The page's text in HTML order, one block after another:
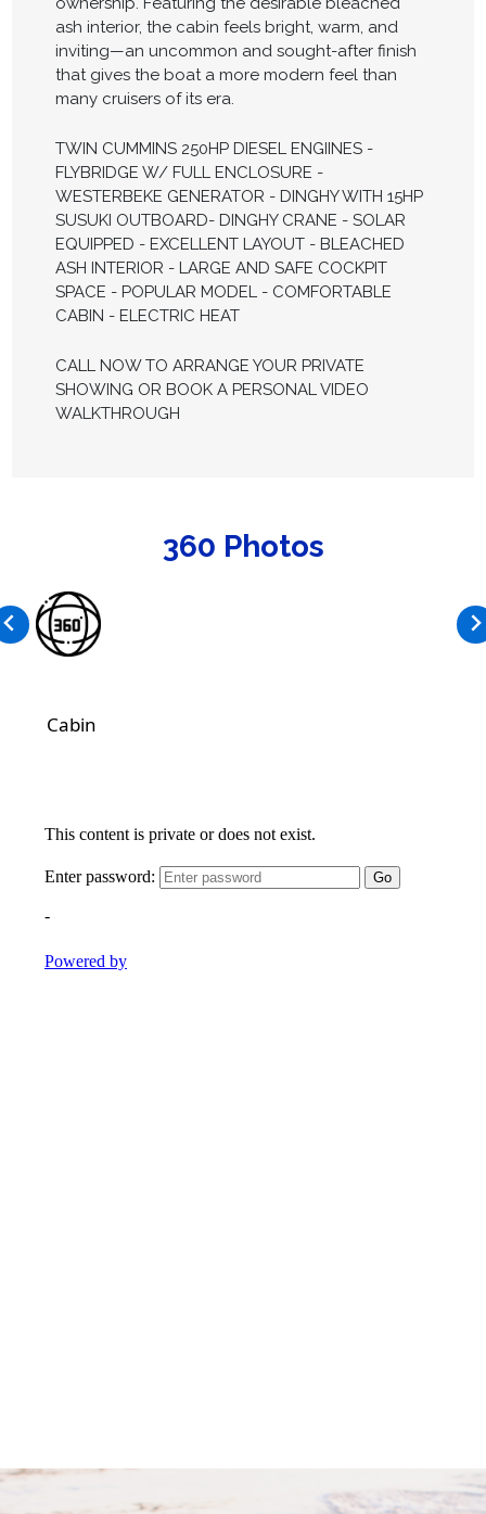
ash interior, the cabin feels bright, warm, and
inviting—an uncommon and sought-after finish
that gives the boat a more modern feel than
many cruisers of its era.
TWIN CUMMINS 250HP DIESEL ENGIINES -
FLYBRIDGE W/ FULL ENCLOSURE -
WESTERBEKE GENERATOR - DINGHY WITH 15HP
SUSUKI OUTBOARD- DINGHY CRANE - SOLAR
EQUIPPED - EXCELLENT LAYOUT - BLEACHED
ASH INTERIOR - LARGE AND SAFE COCKPIT
SPACE - POPULAR MODEL - COMFORTABLE
CABIN - ELECTRIC HEAT
CALL NOW TO ARRANGE YOUR PRIVATE
SHOWING OR BOOK A PERSONAL VIDEO
WALKTHROUGH
360 Photos
Cabin